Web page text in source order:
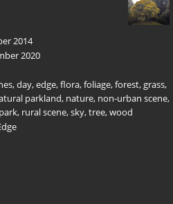
2014
2020
,day,edge,flora,foliage,forest,grass,
parkland, nature, non-urban scene,
, rural scene,sky,tree,wood